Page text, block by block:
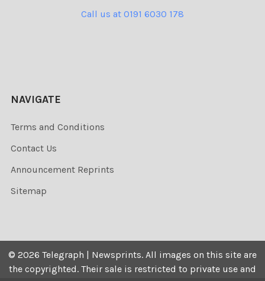
Call us at 0191 6030 178
NAVIGATE
Terms and Conditions
Contact Us
Announcement Reprints
Sitemap
© 2026 Telegraph | Newsprints. All images on this site are
the copyrighted. Their sale is restricted to private use and